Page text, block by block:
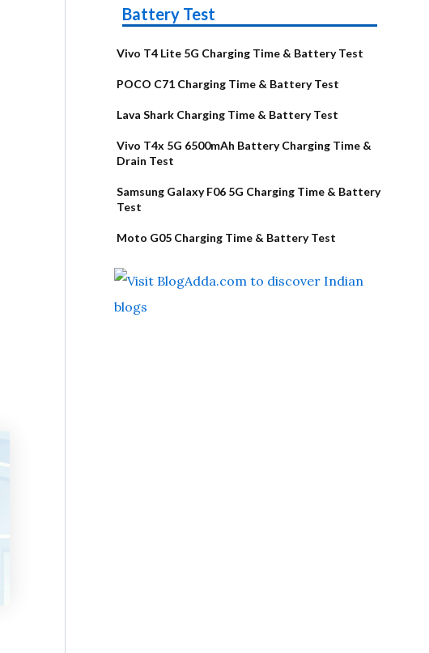
Battery Test
Vivo T4 Lite 5G Charging Time & Battery Test
POCO C71 Charging Time & Battery Test
Lava Shark Charging Time & Battery Test
Vivo T4x 5G 6500mAh Battery Charging Time &
Drain Test
Samsung Galaxy F06 5G Charging Time & Battery
Test
Moto G05 Charging Time & Battery Test